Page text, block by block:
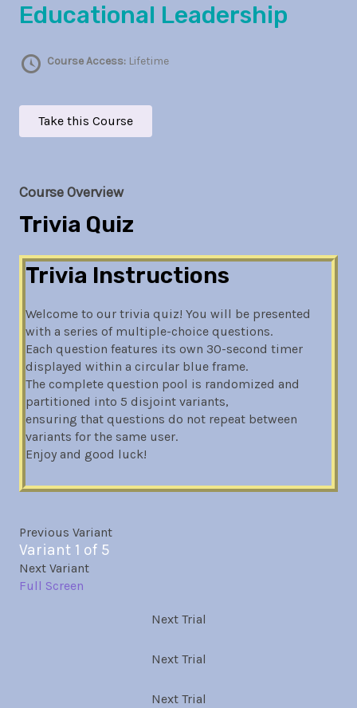
Educational Leadership
Course Access: Lifetime
Take this Course
Course Overview
Trivia Quiz
Trivia Instructions
Welcome to our trivia quiz! You will be presented
with a series of multiple-choice questions.
Each question features its own 30-second timer
displayed within a circular blue frame.
The complete question pool is randomized and
partitioned into 5 disjoint variants,
ensuring that questions do not repeat between
variants for the same user.
Enjoy and good luck!
Previous Variant
Variant 1 of 5
Next Variant
Full Screen
Next Trial
Next Trial
Next Trial